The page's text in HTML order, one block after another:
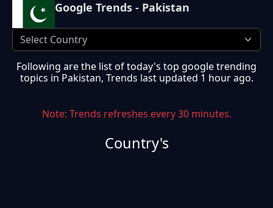
Google Trends - Pakistan
Following are the list of today's top google trending
topics in Pakistan, Trends last updated 1 hour ago.
Note: Trends refreshes every 30 minutes.
Country's